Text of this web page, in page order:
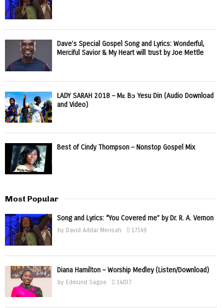
Dave’s Special Gospel Song and Lyrics: Wonderful,
Merciful Savior & My Heart will trust by Joe Mettle
LADY SARAH 2018 – Mɛ Bɔ Yesu Din (Audio Download
and Video)
Best of Cindy Thompson – Nonstop Gospel Mix
Most Popular
Song and Lyrics: “You Covered me” by Dr. R. A. Vernon
by David Addai Mensah 17149
Diana Hamilton – Worship Medley (Listen/Download)
by Edmund Sagoe 14037